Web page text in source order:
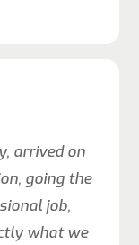
arrived on
going the
job,
what we